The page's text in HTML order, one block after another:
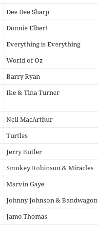
Dee Dee Sharp
Donnie Elbert
Everything is Everything
World of Oz
Barry Ryan
Ike & Tina Turner
Neil MacArthur
Turtles
Jerry Butler
Smokey Robinson & Miracles
Marvin Gaye
Johnny Johnson & Bandwagon
Jamo Thomas